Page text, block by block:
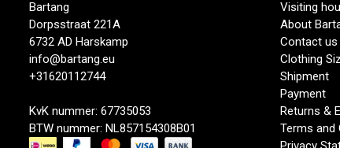
Bartang
Dorpsstraat 221A
6732 AD Harskamp
info@bartang.eu
+31620112744
KvK nummer: 67735053
BTW nummer: NL857154308B01
Visiting
About
Contact us
Clothing
Shipment
Payment
Returns &
Terms and